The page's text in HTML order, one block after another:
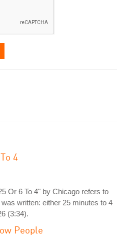
4
Or 6 To 4" by Chicago refers to
written: either 25 minutes to 4
(3:34).
People